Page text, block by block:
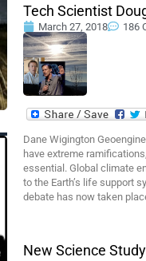
Tech Scientist
March 27, 2018 186
Dane Wigington
have extreme
essential. Global climate
to the Earth’s life support
debate has now taken
New Science